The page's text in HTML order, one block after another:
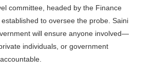
committee, headed by the Finance
to oversee the probe. Saini
will ensure anyone involved—
individuals, or government